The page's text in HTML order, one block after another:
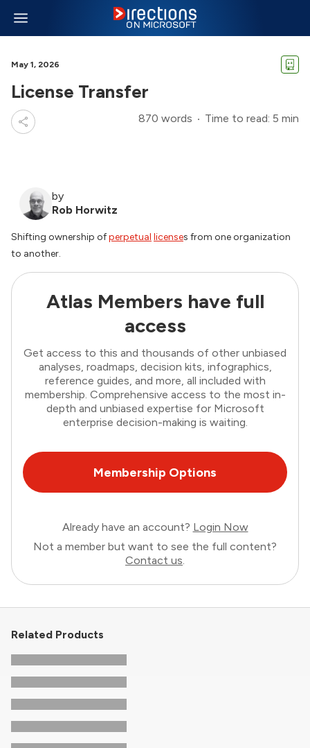
May 1, 2026
License Transfer
870 words Time to read: 5 min
by
Rob Horwitz
Shifting ownership ofperpetual licenses from one organization
to another.
Atlas Members have full
access
Get access to this and thousands of other unbiased
analyses, roadmaps, decision kits, infographics,
reference guides, and more, all included with
membership. Comprehensive access to the most in-
depth and unbiased expertise for Microsoft
enterprise decision-making is waiting.
Membership Options
Already have an account? Login Now
Not a member but want to see the full content?
Contact us.
Related Products